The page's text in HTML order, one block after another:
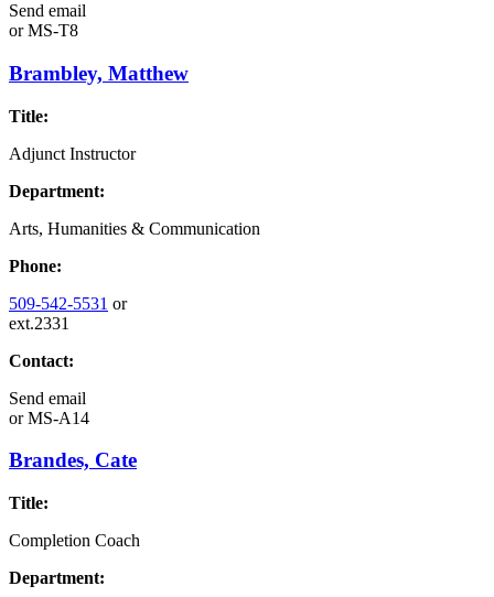
Send email
orMS-T8
Brambley, Matthew
Title:
Adjunct Instructor
Department:
Arts, Humanities & Communication
Phone:
509-542-5531 or
ext.2331
Contact:
Send email
orMS-A14
Brandes, Cate
Title:
Completion Coach
Department: